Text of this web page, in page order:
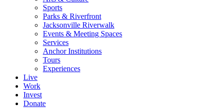
Sports
Parks & Riverfront
Jacksonville Riverwalk
Events & Meeting Spaces
Services
Anchor Institutions
Tours
Experiences
Live
Work
Invest
Donate